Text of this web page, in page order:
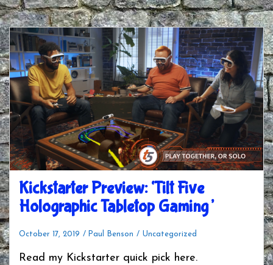
Kickstarter Preview: ‘Tilt Five
Holographic Tabletop Gaming’
October 17, 2019 Paul Benson Uncategorized
Read my Kickstarter quick pick here.